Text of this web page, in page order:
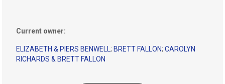
Current owner:
ELIZABETH & PIERS BENWELL; BRETT FALLON;CAROLYN
RICHARDS & BRETT FALLON